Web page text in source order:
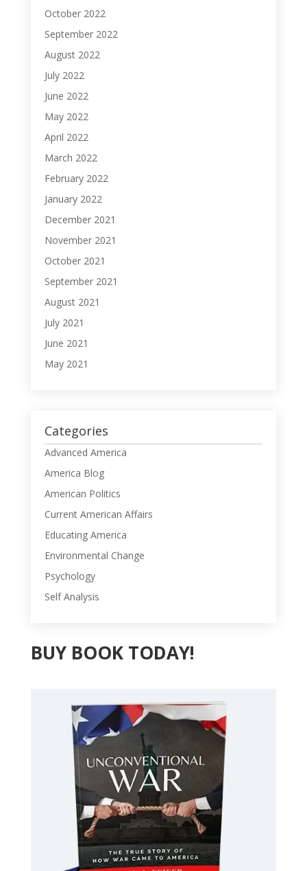
October 2022
September 2022
August 2022
July 2022
June 2022
May 2022
April 2022
March 2022
February 2022
January 2022
December 2021
November 2021
October 2021
September 2021
August 2021
July 2021
June 2021
May 2021
Categories
Advanced America
America Blog
American Politics
Current American Affairs
Educating America
Environmental Change
Psychology
Self Analysis
BUY BOOK TODAY!